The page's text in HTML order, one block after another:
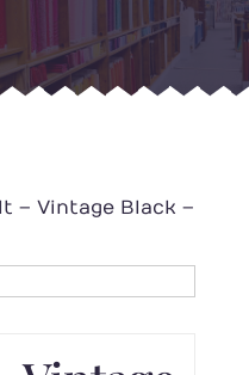
– Vintage Black –